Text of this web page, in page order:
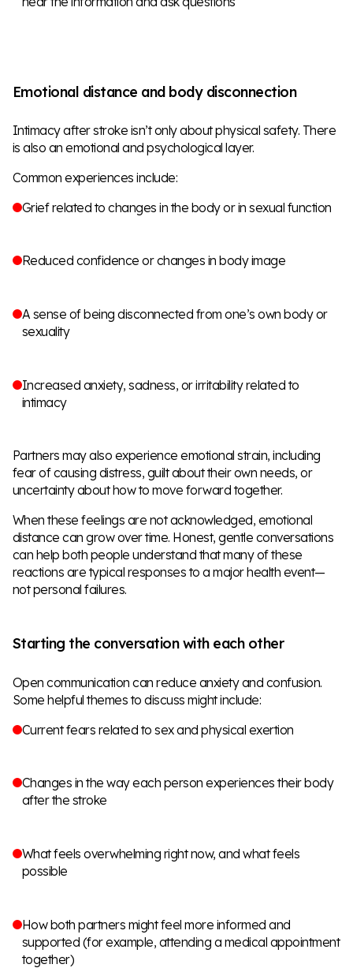
Emotional distance and body disconnection
Intimacy after stroke isn’t only about physical safety. There
is also an emotional and psychological layer.
Common experiences include:
Grief related to changes in the body or in sexual function
Reduced confidence or changes in body image
A sense of being disconnected from one’s own body or
sexuality
Increased anxiety, sadness, or irritability related to
intimacy
Partners may also experience emotional strain, including
fear of causing distress, guilt about their own needs, or
uncertainty about how to move forward together.
When these feelings are not acknowledged, emotional
distance can grow over time. Honest, gentle conversations
can help both people understand that many of these
reactions are typical responses to a major health event—
not personal failures.
Starting the conversation with each other
Open communication can reduce anxiety and confusion.
Some helpful themes to discuss might include:
Current fears related to sex and physical exertion
Changes in the way each person experiences their body
after the stroke
What feels overwhelming right now, and what feels
possible
How both partners might feel more informed and
supported (for example, attending a medical appointment
together)